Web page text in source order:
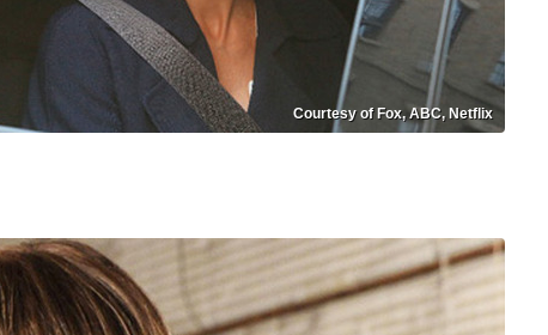
Courtesy of Fox, ABC, Netflix